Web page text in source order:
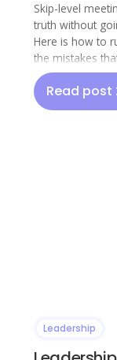
Skip-level
truth without
Here is how to
the mistakes
Read post
Leadership